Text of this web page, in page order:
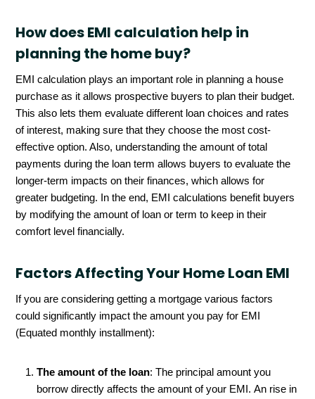
How does EMI calculation help in
planning the home buy?
EMI calculation plays an important role in planning a house
purchase as it allows prospective buyers to plan their budget.
This also lets them evaluate different loan choices and rates
of interest, making sure that they choose the most cost-
effective option. Also, understanding the amount of total
payments during the loan term allows buyers to evaluate the
longer-term impacts on their finances, which allows for
greater budgeting. In the end, EMI calculations benefit buyers
by modifying the amount of loan or term to keep in their
comfort level financially.
Factors Affecting Your Home Loan EMI
If you are considering getting a mortgage various factors
could significantly impact the amount you pay for EMI
(Equated monthly installment):
The amount of the loan: The principal amount you
borrow directly affects the amount of your EMI. An rise in